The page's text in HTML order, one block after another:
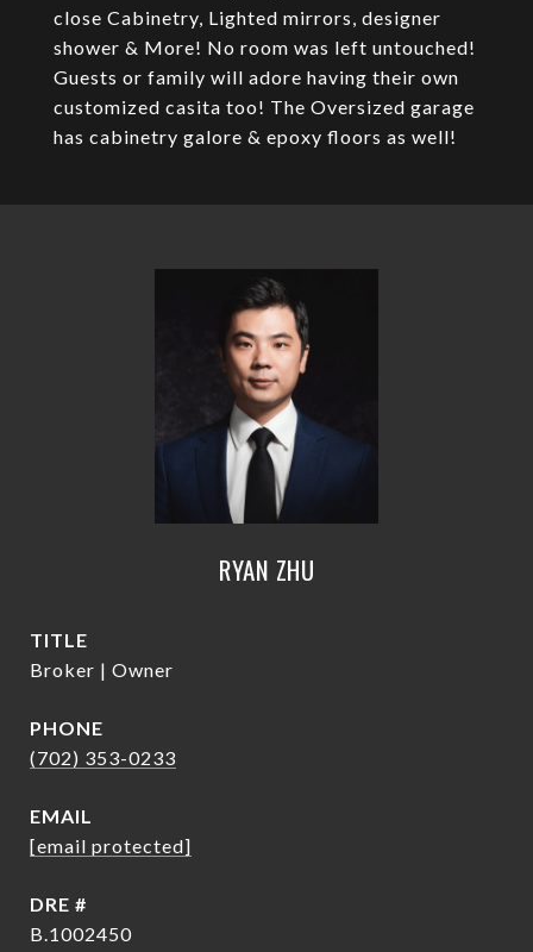
close Cabinetry, Lighted mirrors, designer
shower & More! No room was left untouched!
Guests or family will adore having their own
customized casita too! The Oversized garage
has cabinetry galore & epoxy floors as well!
RYAN ZHU
TITLE
Broker | Owner
PHONE
(702) 353-0233
EMAIL
[email protected]
DRE #
B.1002450